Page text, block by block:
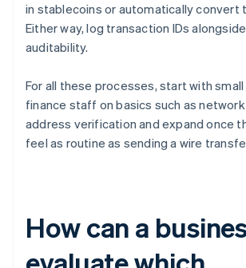
in stablecoins or automatically convert
Either way, log transaction IDs
auditability.
For all these processes, start with
finance staff on basics such as
address verification and expand once
feel as routine as sending a wire
How can a